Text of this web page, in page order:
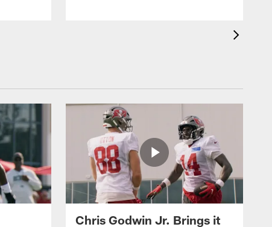
Chris Godwin Jr. Brings it